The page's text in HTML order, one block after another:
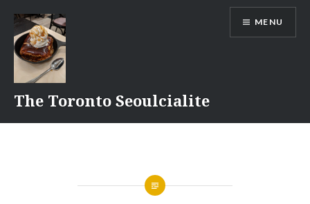
content
The Toronto Seoulcialite
MENU